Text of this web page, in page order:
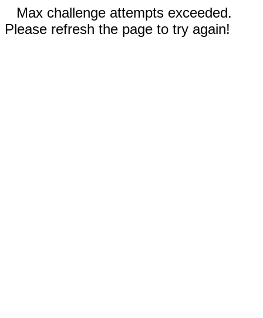
Max challenge attempts exceeded.
Please refresh the page to try again!